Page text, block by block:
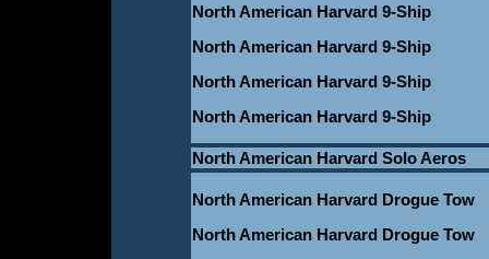
North American Harvard 9-Ship
North American Harvard 9-Ship
North American Harvard 9-Ship
North American Harvard 9-Ship
North American Harvard Solo Aeros
North American Harvard Drogue Tow
North American Harvard Drogue Tow